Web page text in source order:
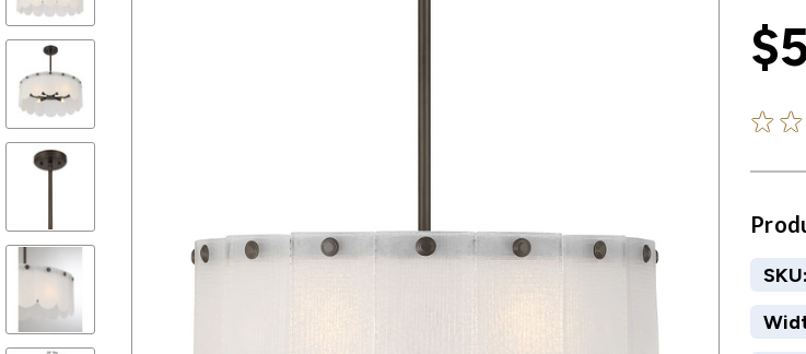
SKU: